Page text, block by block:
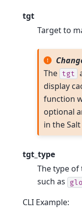
tgt
Target to
The tgt
display
function
optional
in the Salt
tgt_type
The type
such as
CLI Example: